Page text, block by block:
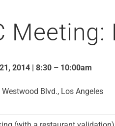
2014 | 8:30 – 10:00am
Blvd., Los Angeles